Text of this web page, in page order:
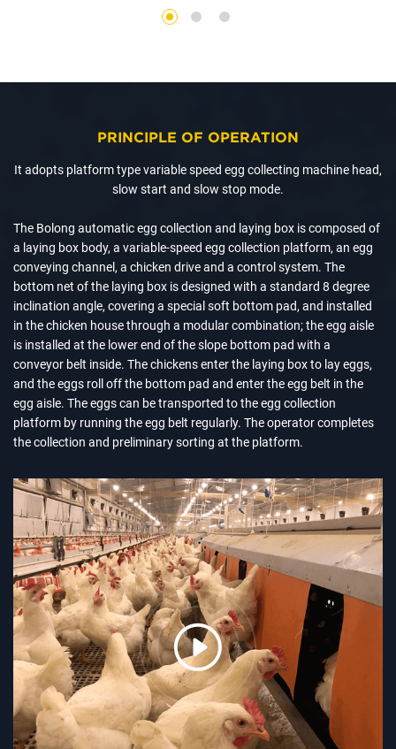
PRINCIPLE OF OPERATION
It adopts platform type variable speed egg collecting machine head,
slow start and slow stop mode.
The Bolong automatic egg collection and laying box is composed of
a laying box body, a variable-speed egg collection platform, an egg
conveying channel, a chicken drive and a control system. The
bottom net of the laying box is designed with a standard 8 degree
inclination angle, covering a special soft bottom pad, and installed
in the chicken house through a modular combination; the egg aisle
is installed at the lower end of the slope bottom pad with a
conveyor belt inside. The chickens enter the laying box to lay eggs,
and the eggs roll off the bottom pad and enter the egg belt in the
egg aisle. The eggs can be transported to the egg collection
platform by running the egg belt regularly. The operator completes
the collection and preliminary sorting at the platform.